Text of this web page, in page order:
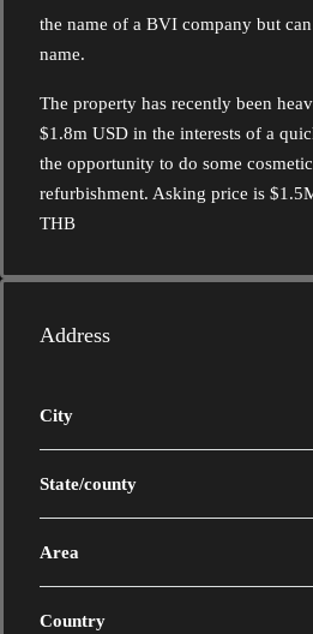
the name of a BVI company but
name.
The property has recently been
$1.8m USD in the interests of a
the opportunity to do some
refurbishment. Asking price is
THB
Address
City
State/county
Area
Country